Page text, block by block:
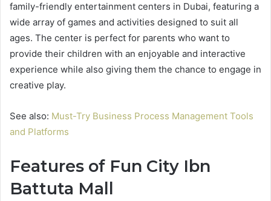
family-friendly entertainment centers in Dubai, featuring a
wide array of games and activities designed to suit all
ages. The center is perfect for parents who want to
provide their children with an enjoyable and interactive
experience while also giving them the chance to engage in
creative play.
See also: Must-Try Business Process Management Tools
and Platforms
Features of Fun City Ibn
Battuta Mall